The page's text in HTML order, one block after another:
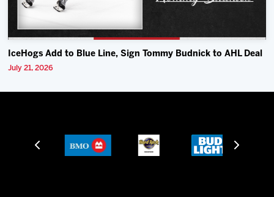
IceHogs Add to Blue Line, Sign Tommy Budnick to AHL Deal
July 21, 2026